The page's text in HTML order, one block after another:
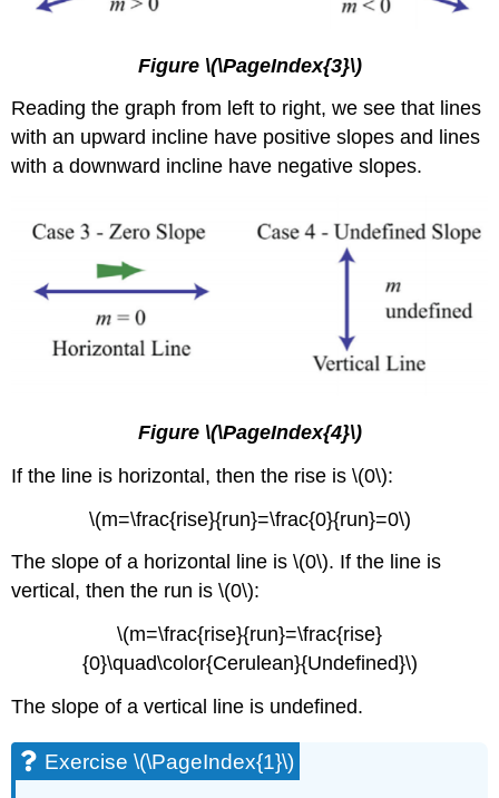
Figure \(\PageIndex{3}\)
Reading the graph from left to right, we see that lines
with an upward incline have positive slopes and lines
with a downward incline have negative slopes.
Figure \(\PageIndex{4}\)
If the line is horizontal, then the rise is \(0\):
\(m=\frac{rise}{run}=\frac{0}{run}=0\)
The slope of a horizontal line is \(0\). If the line is
vertical, then the run is \(0\):
\(m=\frac{rise}{run}=\frac{rise}
{0}\quad\color{Cerulean}{Undefined}\)
The slope of a vertical line is undefined.
Exercise \(\PageIndex{1}\)